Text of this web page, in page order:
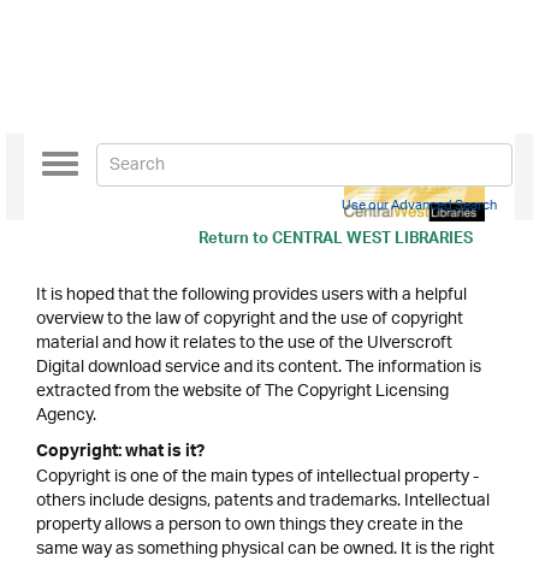
Return toCENTRAL WEST LIBRARIES
Toggle
navigation
Use our Advanced Search
It is hoped that the following provides users with a helpful
overview to the law of copyright and the use of copyright
material and how it relates to the use of the Ulverscroft
Digital download service and its content. The information is
extracted from the website of The Copyright Licensing
Agency.
Copyright: what is it?
Copyright is one of the main types of intellectual property -
others include designs, patents and trademarks. Intellectual
property allows a person to own things they create in the
same way as something physical can be owned. It is the right